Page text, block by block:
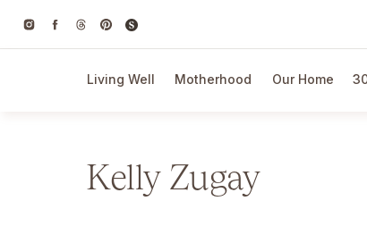
Living Well Motherhood Our Home
Kelly Zugay